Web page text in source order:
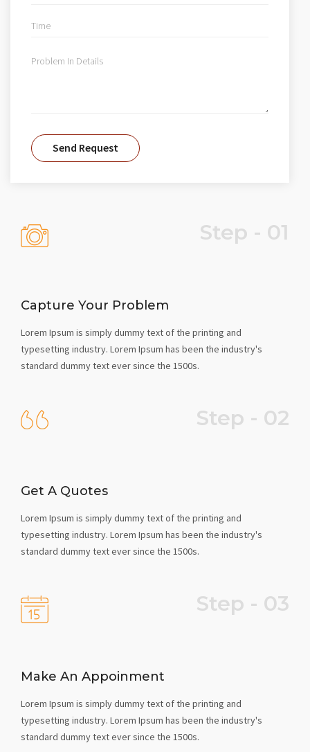
Step - 01
Capture Your Problem
Lorem Ipsum is simply dummy text of the printing and
typesetting industry. Lorem Ipsum has been the industry's
standard dummy text ever since the 1500s.
Step - 02
Get A Quotes
Lorem Ipsum is simply dummy text of the printing and
typesetting industry. Lorem Ipsum has been the industry's
standard dummy text ever since the 1500s.
Step - 03
Make An Appoinment
Lorem Ipsum is simply dummy text of the printing and
typesetting industry. Lorem Ipsum has been the industry's
standard dummy text ever since the 1500s.